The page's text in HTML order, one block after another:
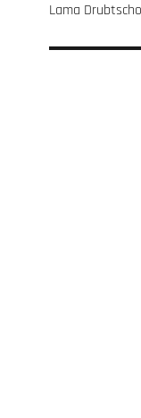
Lama